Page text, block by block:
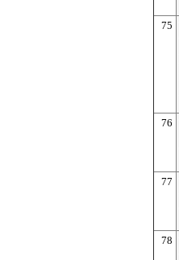
75
76
77
78